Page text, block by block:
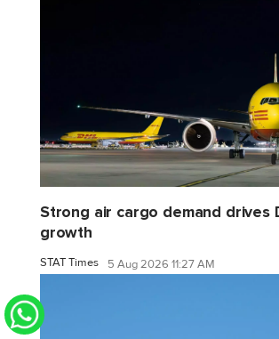
Strong air cargo demand drives
growth
STAT Times 5 Aug 2026 11:27 AM